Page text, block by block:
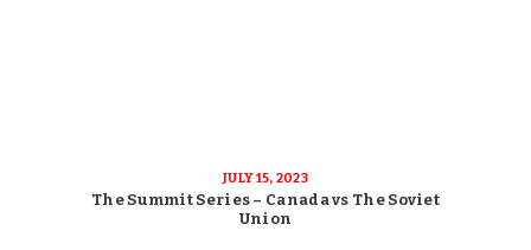
JULY 15, 2023
The Summit Series – Canada vs The Soviet
Union